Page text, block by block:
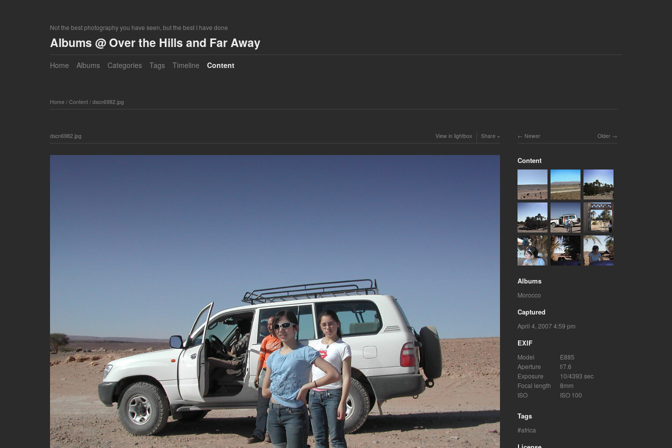
Not the best photography you have seen, but the best I have done
Albums @ Over the Hills and Far Away
Home Albums Categories Tags Timeline Content
Home/ Content/ dscn6982.jpg
dscn6982.jpg View in lightbox Share Older
Newer
Content
Albums
Morocco
Captured
April 4, 2007 4:59 pm
EXIF
Model
E885
Aperture
f/7.6
Exposure
10/4393 sec
Focal length
8mm
ISO
ISO 100
Tags
africa